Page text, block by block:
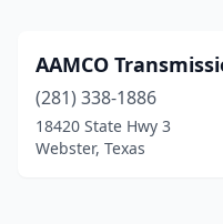
AAMCO
(281) 338-1886
18420 State Hwy 3
Webster, Texas